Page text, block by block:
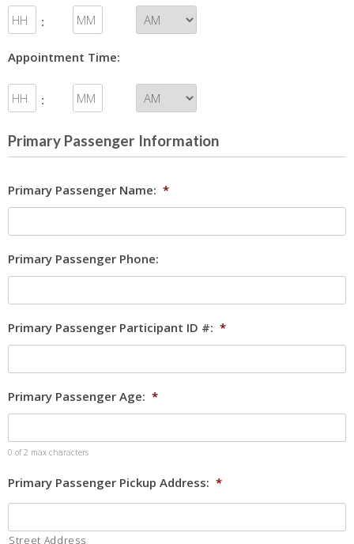
YYYY
:
Appointment Time:
:
Primary Passenger Information
Primary Passenger Name: *
Primary Passenger Phone:
Primary Passenger Participant ID #: *
Primary Passenger Age: *
0 of 2 max characters
Primary Passenger Pickup Address: *
Street Address